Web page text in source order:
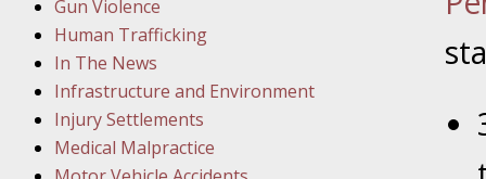
Rule
Gun Violence
Human Trafficking
In The News
Infrastructure and Environment
Injury Settlements
Medical Malpractice